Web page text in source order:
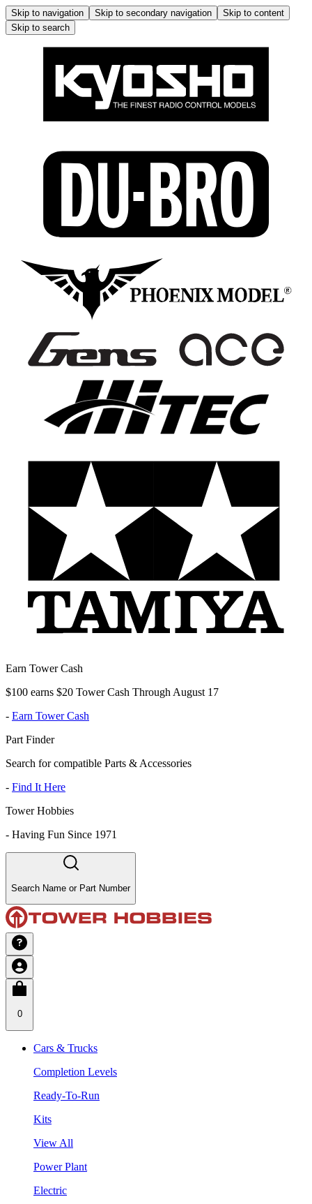
Skip to navigation Skip to secondary navigation
Skip to content
Skip to search
Earn Tower Cash
$100 earns $20 Tower Cash Through August 17
- Earn Tower Cash
Part Finder
Search for compatible Parts & Accessories
- Find It Here
Tower Hobbies
- Having Fun Since 1971
Search Name or Part Number
0
Cars & Trucks
Completion Levels
Ready-To-Run
Kits
View All
Power Plant
Electric